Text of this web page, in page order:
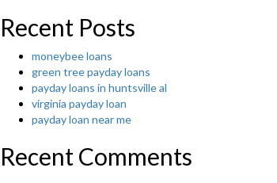
Recent Posts
moneybee loans
green tree payday loans
payday loans in huntsville al
virginia payday loan
payday loan near me
Recent Comments